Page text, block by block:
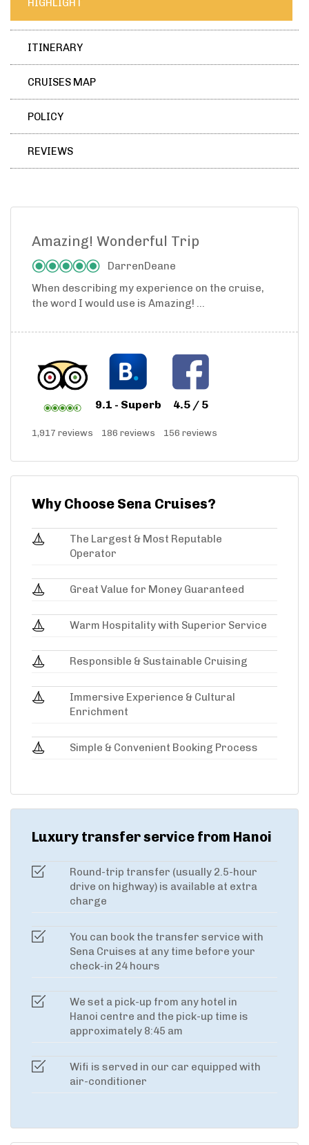
HIGHLIGHT
ITINERARY
CRUISES MAP
POLICY
REVIEWS
Amazing! Wonderful Trip
DarrenDeane
When describing my experience on the cruise,
the word I would use is Amazing! ...
1,917 reviews
9.1 - Superb
186 reviews
4.5 / 5
156 reviews
Why Choose Sena Cruises?
The Largest & Most Reputable
Operator
Great Value for Money Guaranteed
Warm Hospitality with Superior Service
Responsible & Sustainable Cruising
Immersive Experience & Cultural
Enrichment
Simple & Convenient Booking Process
Luxury transfer service from Hanoi
Round-trip transfer (usually 2.5-hour
drive on highway) is available at extra
charge
You can book the transfer service with
Sena Cruises at any time before your
check-in 24 hours
We set a pick-up from any hotel in
Hanoi centre and the pick-up time is
approximately 8:45 am
Wifi is served in our car equipped with
air-conditioner